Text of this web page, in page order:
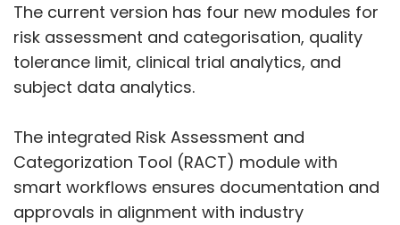
The current version has four new modules for
risk assessment and categorisation, quality
tolerance limit, clinical trial analytics, and
subject data analytics.
The integrated Risk Assessment and
Categorization Tool (RACT) module with
smart workflows ensures documentation and
approvals in alignment with industry